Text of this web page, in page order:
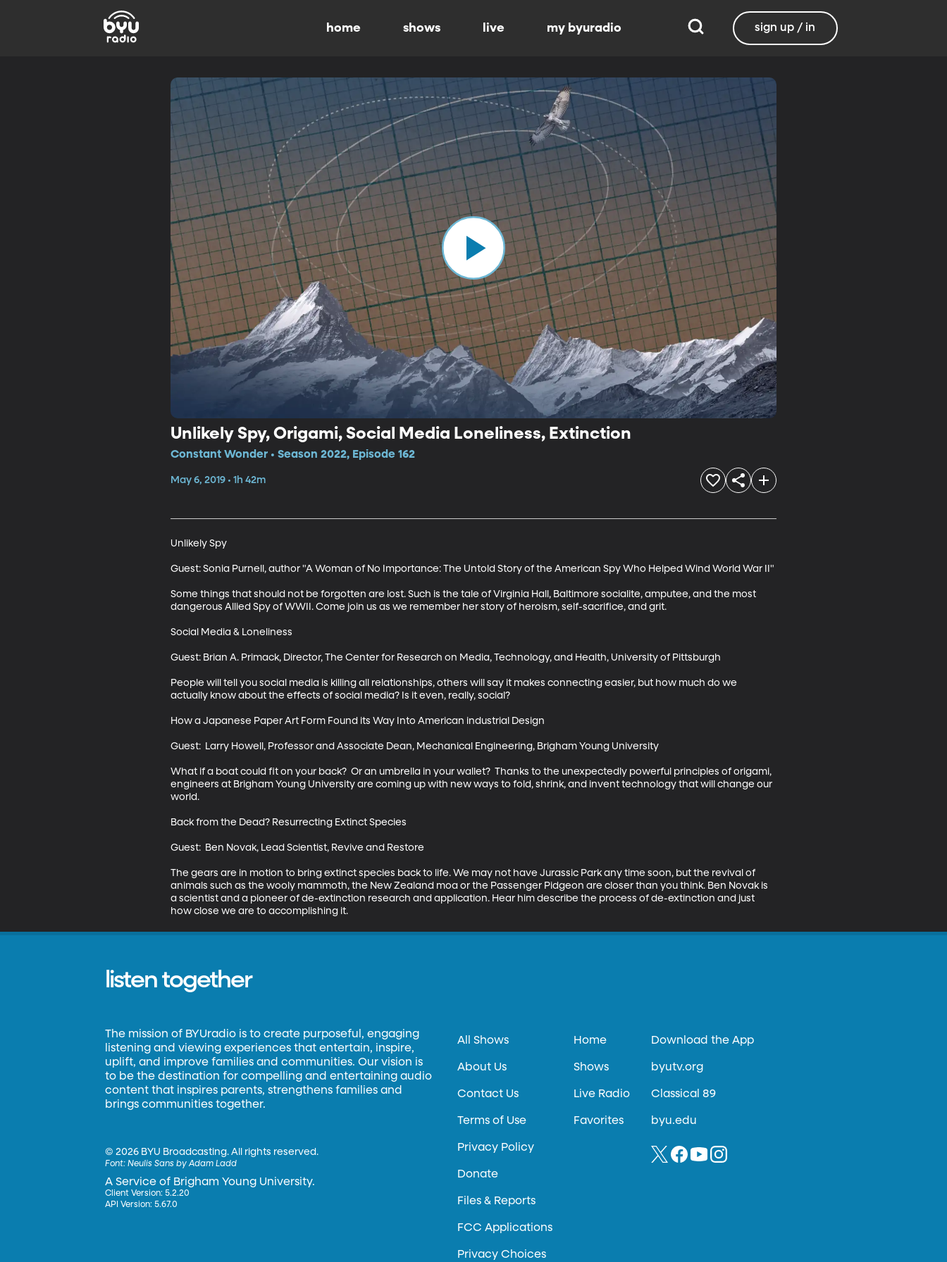
home shows live my byuradio sign up / in
Unlikely Spy, Origami, Social Media Loneliness, Extinction
Constant Wonder • Season 2022, Episode 162
May 6, 2019 • 1h 42m
Unlikely Spy
Guest: Sonia Purnell, author "A Woman of No Importance: The Untold Story of the American Spy Who Helped Wind World War II"
Some things that should not be forgotten are lost. Such is the tale of Virginia Hall, Baltimore socialite, amputee, and the most
dangerous Allied Spy of WWII. Come join us as we remember her story of heroism, self-sacrifice, and grit.
Social Media & Loneliness
Guest: Brian A. Primack, Director, The Center for Research on Media, Technology, and Health, University of Pittsburgh
People will tell you social media is killing all relationships, others will say it makes connecting easier, but how much do we
actually know about the effects of social media? Is it even, really, social?
How a Japanese Paper Art Form Found its Way Into American industrial Design
Guest:  Larry Howell, Professor and Associate Dean, Mechanical Engineering, Brigham Young University
What if a boat could fit on your back?  Or an umbrella in your wallet?  Thanks to the unexpectedly powerful principles of origami,
engineers at Brigham Young University are coming up with new ways to fold, shrink, and invent technology that will change our
world.
Back from the Dead? Resurrecting Extinct Species
Guest:  Ben Novak, Lead Scientist, Revive and Restore
The gears are in motion to bring extinct species back to life. We may not have Jurassic Park any time soon, but the revival of
animals such as the wooly mammoth, the New Zealand moa or the Passenger Pidgeon are closer than you think. Ben Novak is
a scientist and a pioneer of de-extinction research and application. Hear him describe the process of de-extinction and just
how close we are to accomplishing it.
listen together
The mission of BYUradio is to create purposeful, engaging
listening and viewing experiences that entertain, inspire,
uplift, and improve families and communities. Our vision is
to be the destination for compelling and entertaining audio
content that inspires parents, strengthens families and
brings communities together.
©2026 BYU Broadcasting. All rights reserved.
Font:Neulis Sans by Adam Ladd
A Service of Brigham Young University.
Client Version: 5.2.20
API Version: 5.67.0
All Shows
About Us
Contact Us
Terms of Use
Privacy Policy
Donate
Files & Reports
FCC Applications
Privacy Choices
Home
Shows
Live Radio
Favorites
Download the App
byutv.org
Classical 89
byu.edu